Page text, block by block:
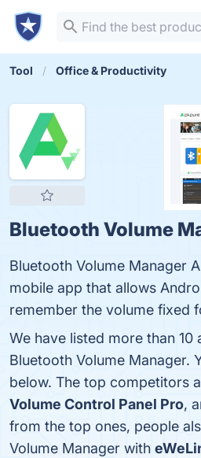
Tool Office & Productivity
Bluetooth Volume
Bluetooth Volume Manager
mobile app that allows
remember the volume fixed
We have listed more than 10
Bluetooth Volume Manager.
below. The top competitors
Volume Control Panel Pro,
from the top ones, people
Volume Manager with